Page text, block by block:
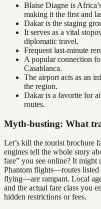
Blaise Diagne is
making it the first and
Dakar is the staging
It serves as a vital
diplomatic travel.
Frequent last-minute
A popular connection
Casablanca.
The airport acts as an
the region.
Dakar is a favorite for
routes.
Myth-busting: What
Let’s kill the tourist brochure
engines tell the whole story
fare” you see online? It
Phantom flights—routes listed
flying—are rampant. Local
and the actual fare class you
hidden restrictions or fees.